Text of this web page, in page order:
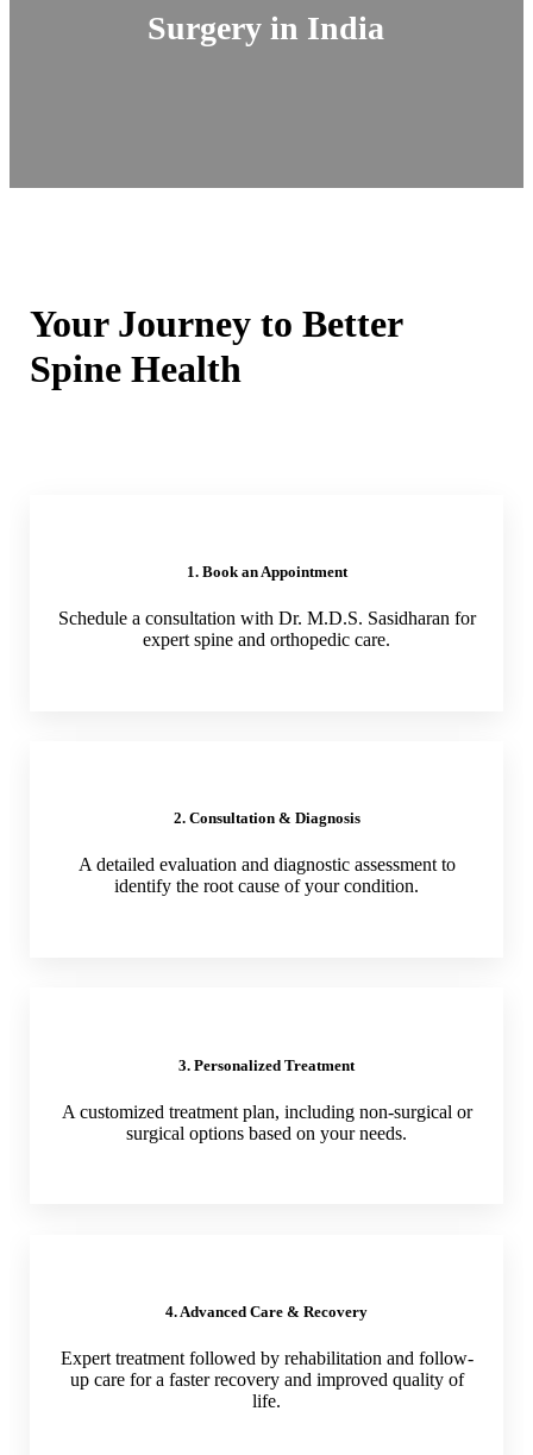
Surgery in India
Your Journey to Better
Spine Health
1. Book an Appointment
Schedule a consultation with Dr. M.D.S. Sasidharan for
expert spine and orthopedic care.
2. Consultation & Diagnosis
A detailed evaluation and diagnostic assessment to
identify the root cause of your condition.
3. Personalized Treatment
A customized treatment plan, including non-surgical or
surgical options based on your needs.
4. Advanced Care & Recovery
Expert treatment followed by rehabilitation and follow-
up care for a faster recovery and improved quality of
life.